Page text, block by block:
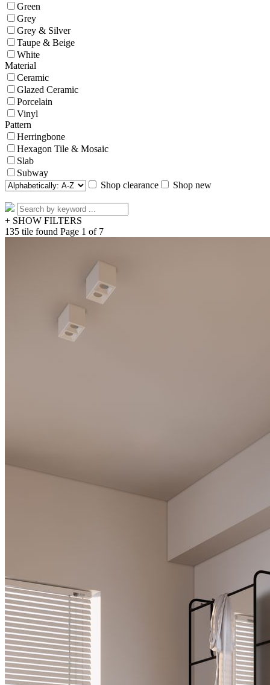
Green
Grey
Grey & Silver
Taupe & Beige
White
Material
Ceramic
Glazed Ceramic
Porcelain
Vinyl
Pattern
Herringbone
Hexagon Tile & Mosaic
Slab
Subway
Shop clearance
Shop new
+ SHOW FILTERS
135 tile found Page 1 of 7